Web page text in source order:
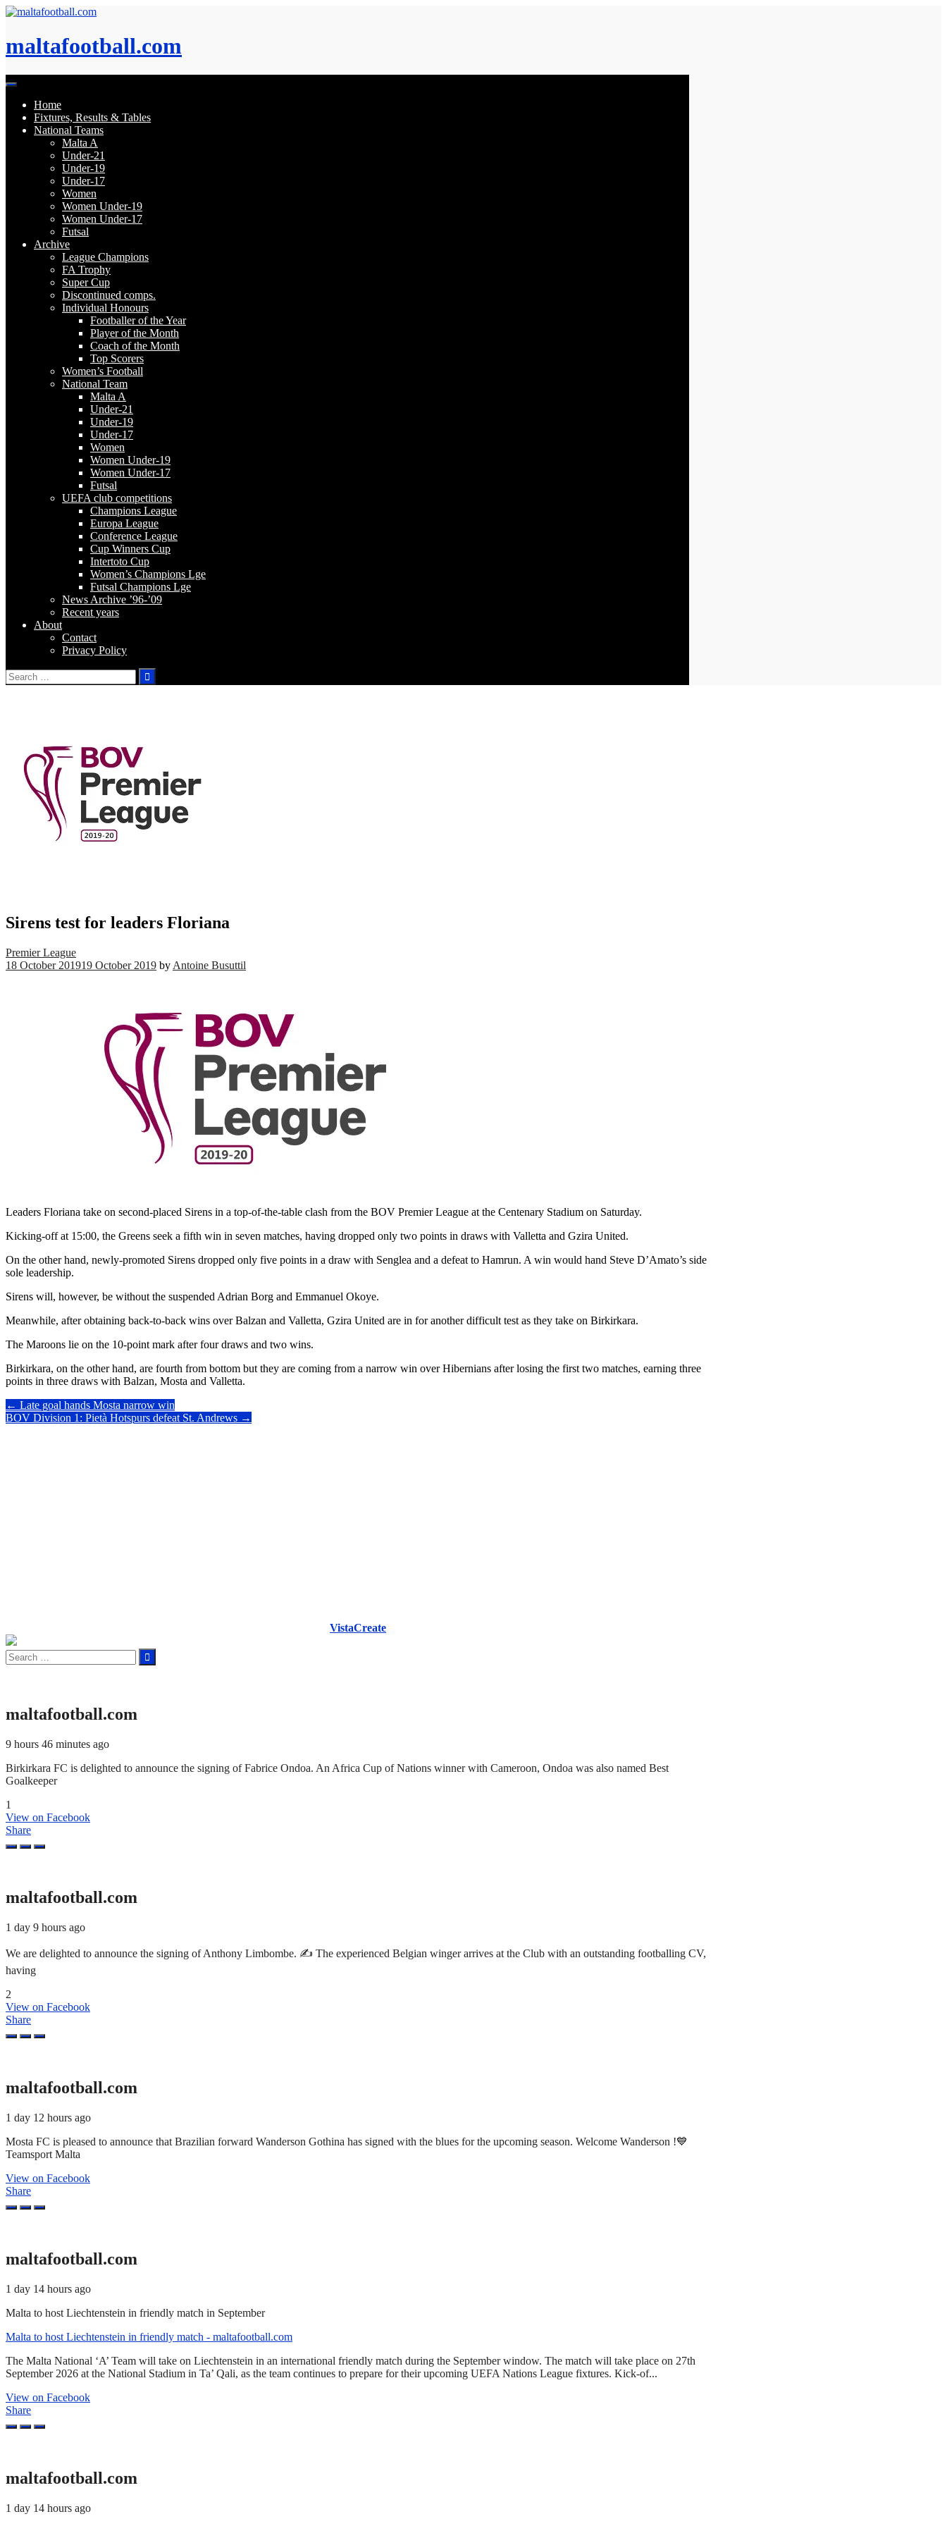
Skip
content
maltafootball.com
Home
Fixtures, Results & Tables
National Teams
Malta A
Under-21
Under-19
Under-17
Women
Women Under-19
Women Under-17
Futsal
Archive
League Champions
FA Trophy
Super Cup
Discontinued comps.
Individual Honours
Footballer of the Year
Player of the Month
Coach of the Month
Top Scorers
Women’s Football
National Team
Malta A
Under-21
Under-19
Under-17
Women
Women Under-19
Women Under-17
Futsal
UEFA club competitions
Champions League
Europa League
Conference League
Cup Winners Cup
Intertoto Cup
Women’s Champions Lge
Futsal Champions Lge
News Archive ’96-’09
Recent years
About
Contact
Privacy Policy
Search
for:
Sirens test for leaders Floriana
Premier League
18 October 201919 October 2019 by Antoine Busuttil
Leaders Floriana take on second-placed Sirens in a top-of-the-table clash from the BOV Premier League at the Centenary Stadium on Saturday.
Kicking-off at 15:00, the Greens seek a fifth win in seven matches, having dropped only two points in draws with Valletta and Gzira United.
On the other hand, newly-promoted Sirens dropped only five points in a draw with Senglea and a defeat to Hamrun. A win would hand Steve D’Amato’s side
sole leadership.
Sirens will, however, be without the suspended Adrian Borg and Emmanuel Okoye.
Meanwhile, after obtaining back-to-back wins over Balzan and Valletta, Gzira United are in for another difficult test as they take on Birkirkara.
The Maroons lie on the 10-point mark after four draws and two wins.
Birkirkara, on the other hand, are fourth from bottom but they are coming from a narrow win over Hibernians after losing the first two matches, earning three
points in three draws with Balzan, Mosta and Valletta.
Post
navigation
← Late goal hands Mosta narrow win
BOV Division 1: Pietà Hotspurs defeat St. Andrews →
VistaCreate
Search
for:
maltafootball.com
9 hours 46 minutes ago
Birkirkara FC is delighted to announce the signing of Fabrice Ondoa. An Africa Cup of Nations winner with Cameroon, Ondoa was also named Best
Goalkeeper
1
View on Facebook
Share
maltafootball.com
1 day 9 hours ago
We are delighted to announce the signing of Anthony Limbombe. ✍️ The experienced Belgian winger arrives at the Club with an outstanding footballing CV,
having
2
View on Facebook
Share
maltafootball.com
1 day 12 hours ago
Mosta FC is pleased to announce that Brazilian forward Wanderson Gothina has signed with the blues for the upcoming season. Welcome Wanderson !💙
Teamsport Malta
View on Facebook
Share
maltafootball.com
1 day 14 hours ago
Malta to host Liechtenstein in friendly match in September
Malta to host Liechtenstein in friendly match - maltafootball.com
The Malta National ‘A’ Team will take on Liechtenstein in an international friendly match during the September window. The match will take place on 27th
September 2026 at the National Stadium in Ta’ Qali, as the team continues to prepare for their upcoming UEFA Nations League fixtures. Kick-of...
View on Facebook
Share
maltafootball.com
1 day 14 hours ago